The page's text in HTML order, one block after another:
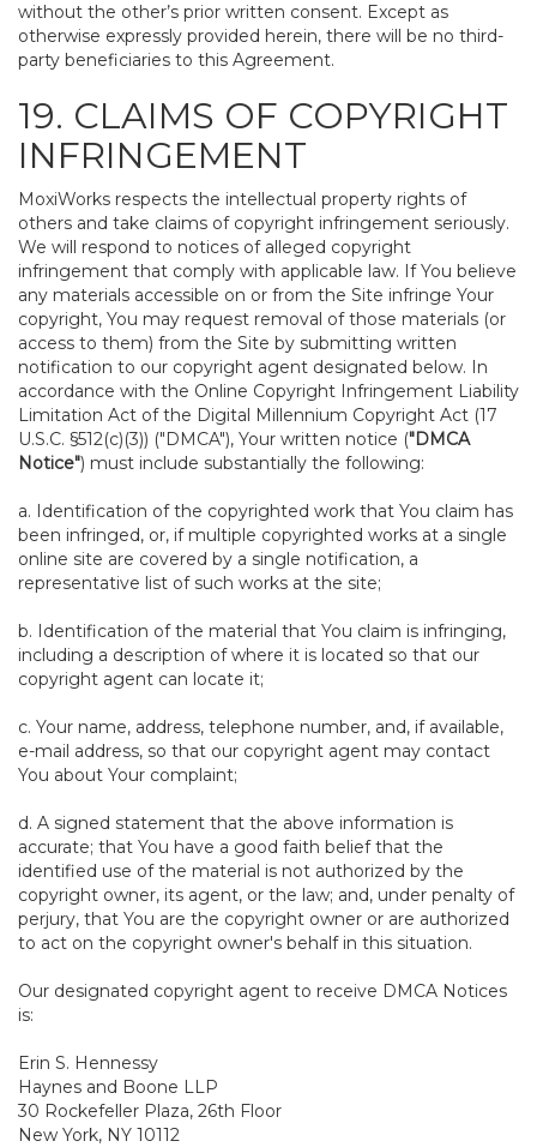
without the other’s prior written consent. Except as
otherwise expressly provided herein, there will be no third-
party beneficiaries to this Agreement.
19. CLAIMS OF COPYRIGHT
INFRINGEMENT
MoxiWorks respects the intellectual property rights of
others and take claims of copyright infringement seriously.
We will respond to notices of alleged copyright
infringement that comply with applicable law. If You believe
any materials accessible on or from the Site infringe Your
copyright, You may request removal of those materials (or
access to them) from the Site by submitting written
notification to our copyright agent designated below. In
accordance with the Online Copyright Infringement Liability
Limitation Act of the Digital Millennium Copyright Act (17
U.S.C. §512(c)(3)) ("DMCA"), Your written notice ("DMCA
Notice") must include substantially the following:
a. Identification of the copyrighted work that You claim has
been infringed, or, if multiple copyrighted works at a single
online site are covered by a single notification, a
representative list of such works at the site;
b. Identification of the material that You claim is infringing,
including a description of where it is located so that our
copyright agent can locate it;
c. Your name, address, telephone number, and, if available,
e-mail address, so that our copyright agent may contact
You about Your complaint;
d. A signed statement that the above information is
accurate; that You have a good faith belief that the
identified use of the material is not authorized by the
copyright owner, its agent, or the law; and, under penalty of
perjury, that You are the copyright owner or are authorized
to act on the copyright owner's behalf in this situation.
Our designated copyright agent to receive DMCA Notices
is:
Erin S. Hennessy
Haynes and Boone LLP
30 Rockefeller Plaza, 26th Floor
New York, NY 10112